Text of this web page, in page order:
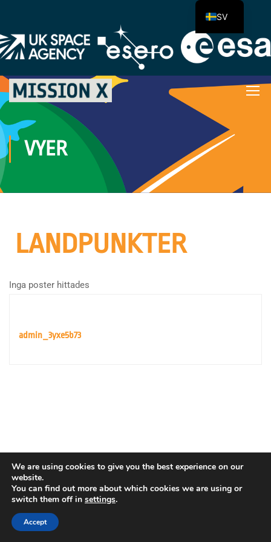
VYER
LANDPUNKTER
Inga poster hittades
admin_3yxe5b73
Copyright © Europeiska rymdorganisationen. Alla rättigheter
förbehållna.
We are using cookies to give you the best experience on our
website.
You can find out more about which cookies we are using or
switch them off in settings.
Accept
SV